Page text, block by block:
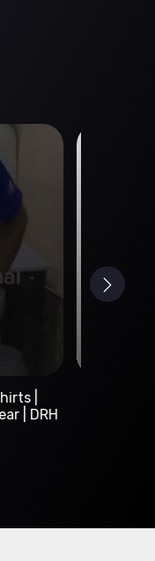
Sports